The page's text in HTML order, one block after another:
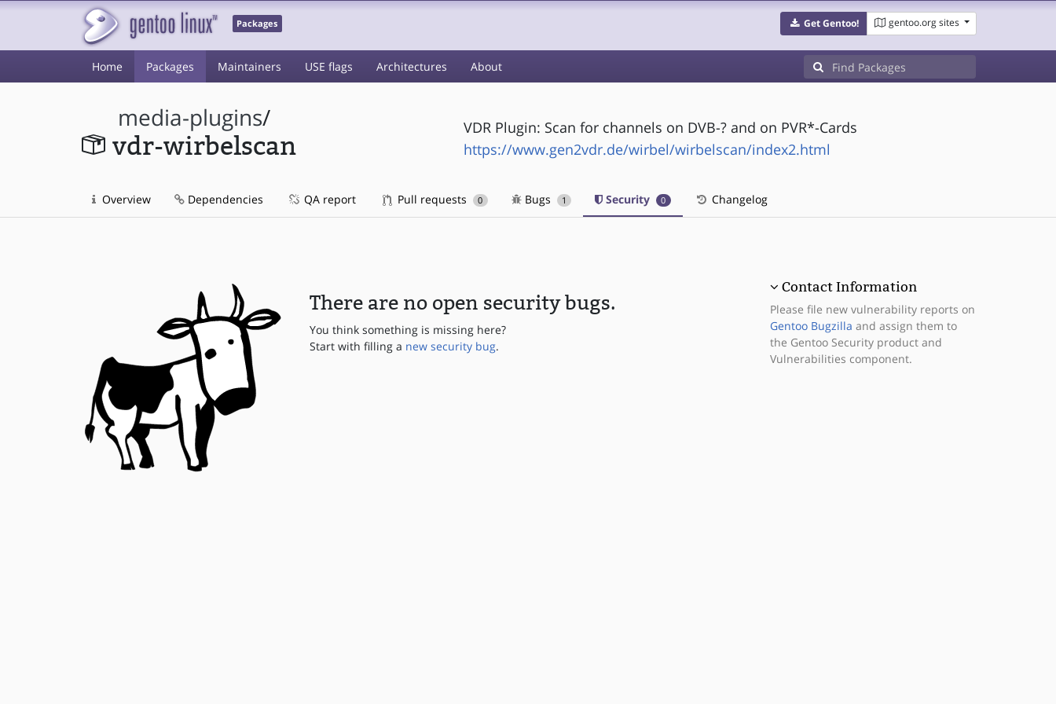
Packages Get Gentoo! gentoo.org sites
Home Packages Maintainers USE flags Architectures About
media-plugins/
vdr-wirbelscan
VDR Plugin: Scan for channels on DVB-? and on PVR*-Cards
https://www.gen2vdr.de/wirbel/wirbelscan/index2.html
Overview Dependencies QA report Pull requests 0 Bugs 1 Security 0 Changelog
There are no open security bugs.
You think something is missing here?
Start with filling a new security bug.
Contact Information
Please file new vulnerability reports on
Gentoo Bugzilla and assign them to
the Gentoo Security product and
Vulnerabilities component.